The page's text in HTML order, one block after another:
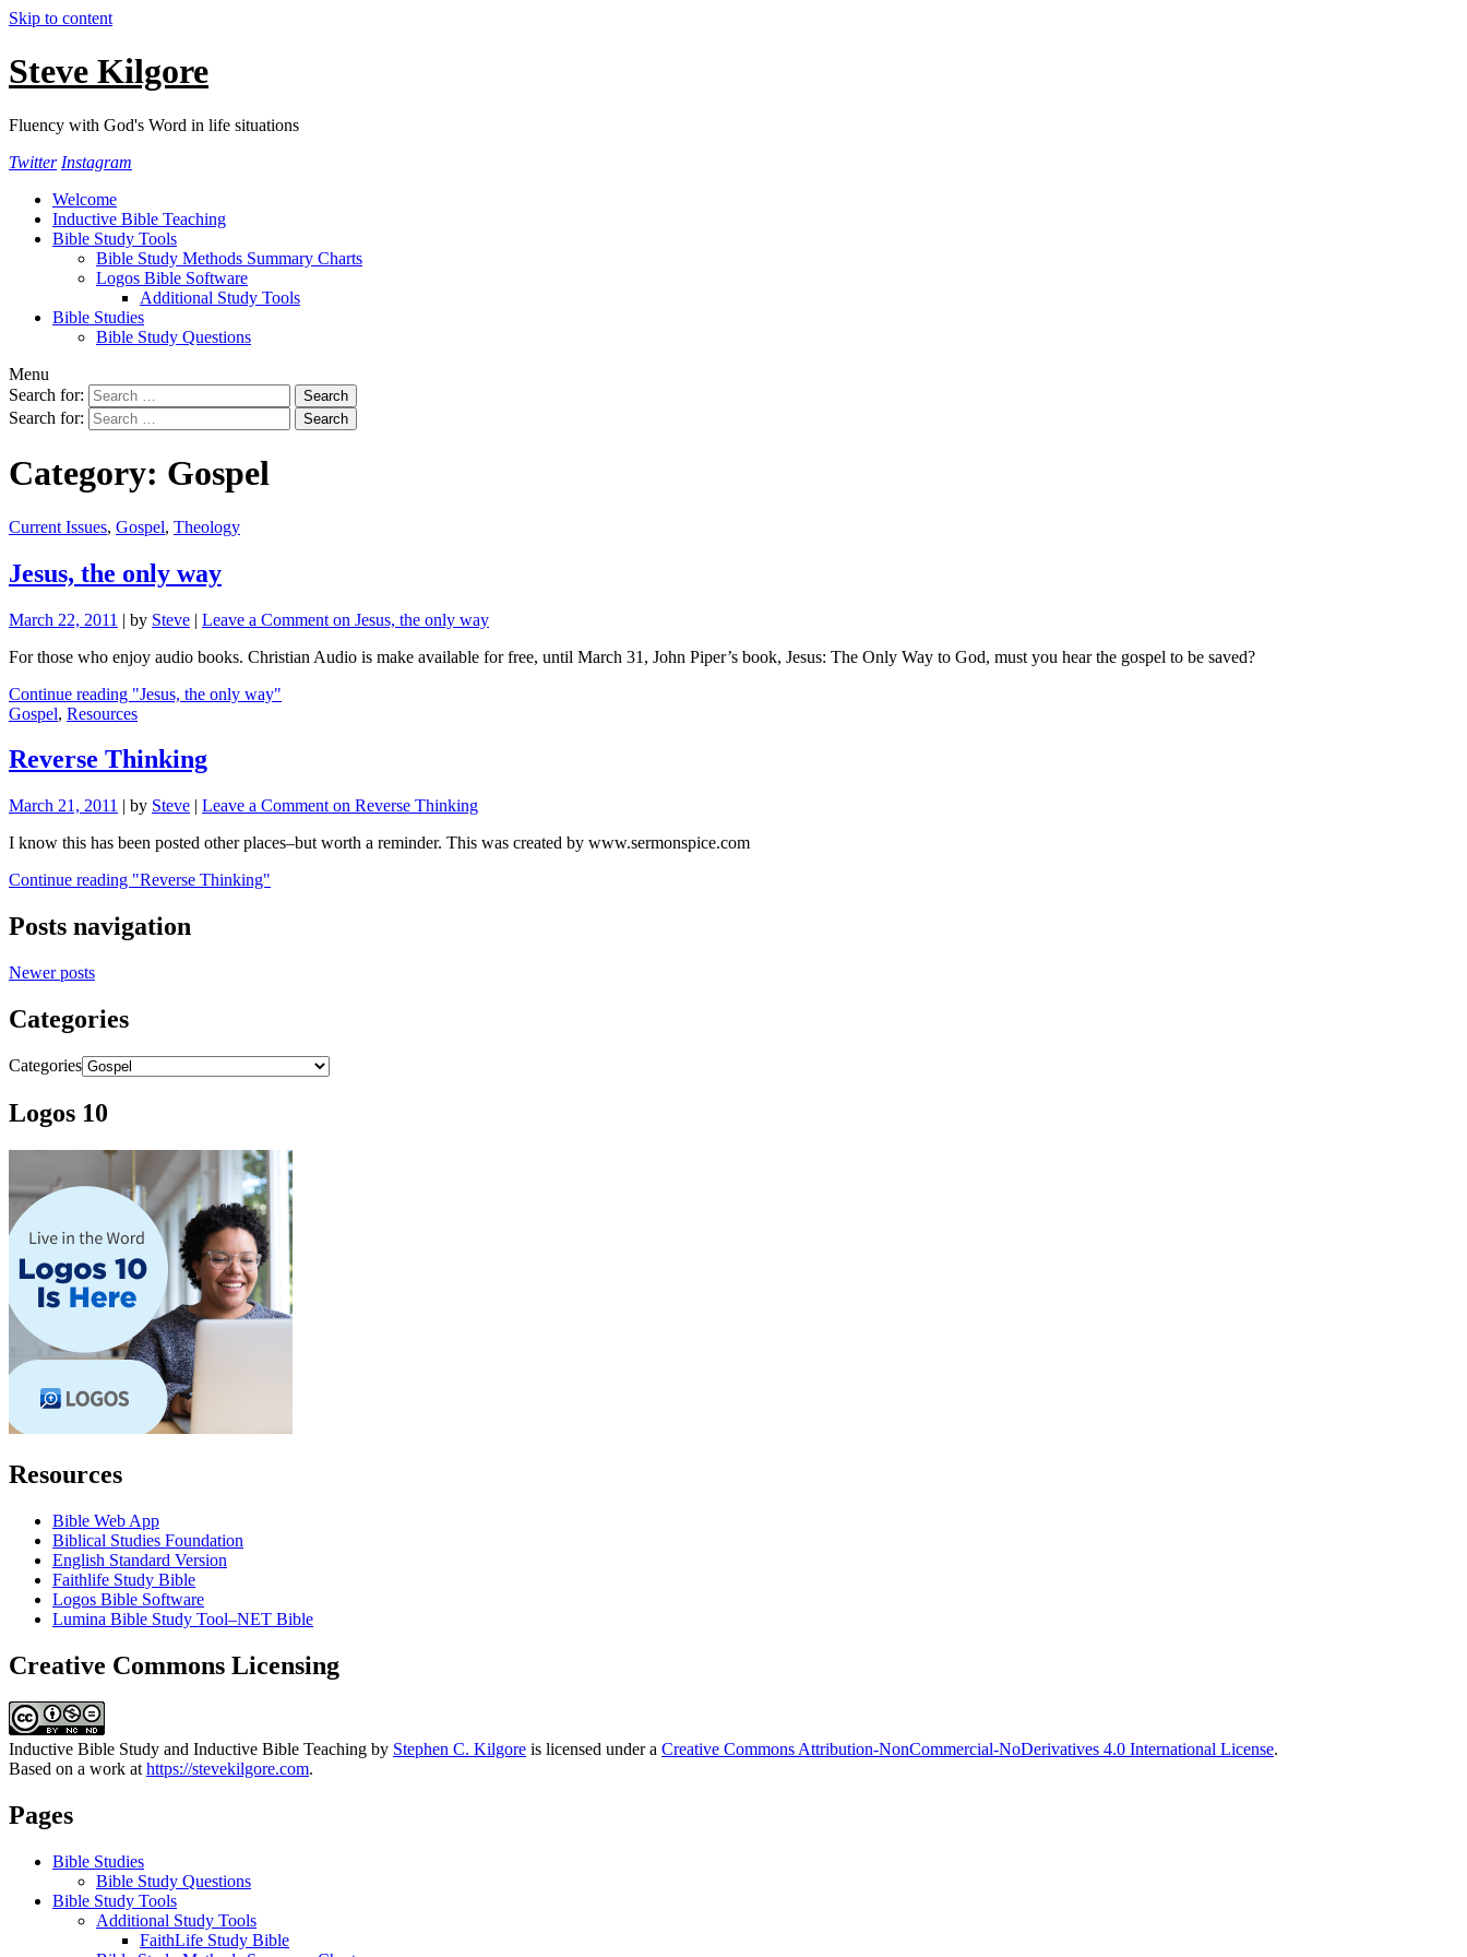
Skip to content
Steve Kilgore
Fluency with God's Word in life situations
Twitter Instagram
Welcome
Inductive Bible Teaching
Bible Study Tools
Bible Study Methods Summary Charts
Logos Bible Software
Additional Study Tools
Bible Studies
Bible Study Questions
Menu
Search for:
Search for:
Category: Gospel
Current Issues, Gospel, Theology
Jesus, the only way
March 22, 2011 | by Steve | Leave a Comment on Jesus, the only way
For those who enjoy audio books. Christian Audio is make available for free, until March 31, John Piper’s book, Jesus: The Only Way to God, must you hear the gospel to be saved?
Continue reading "Jesus, the only way"
Gospel, Resources
Reverse Thinking
March 21, 2011 | by Steve | Leave a Comment on Reverse Thinking
I know this has been posted other places–but worth a reminder. This was created by www.sermonspice.com
Continue reading "Reverse Thinking"
Posts navigation
Newer posts
Categories
Categories
Logos 10
Resources
Bible Web App
Biblical Studies Foundation
English Standard Version
Faithlife Study Bible
Logos Bible Software
Lumina Bible Study Tool–NET Bible
Creative Commons Licensing
Inductive Bible Study and Inductive Bible Teaching by Stephen C. Kilgore is licensed under a Creative Commons Attribution-NonCommercial-NoDerivatives 4.0 International License.
Based on a work athttps://stevekilgore.com.
Pages
Bible Studies
Bible Study Questions
Bible Study Tools
Additional Study Tools
FaithLife Study Bible